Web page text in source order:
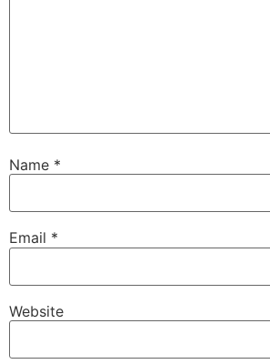
Name *
Email *
Website